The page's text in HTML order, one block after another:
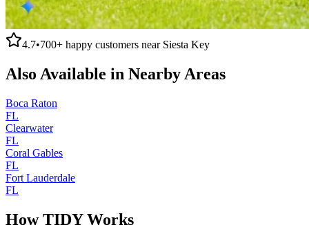
4.7•700+ happy customers near Siesta Key
Also Available in Nearby Areas
Boca Raton
FL
Clearwater
FL
Coral Gables
FL
Fort Lauderdale
FL
How TIDY Works